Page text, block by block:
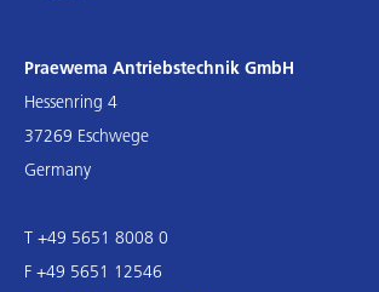
Praewema Antriebstechnik GmbH
Hessenring 4
37269 Eschwege
Germany
T +49 5651 8008 0
F +49 5651 12546